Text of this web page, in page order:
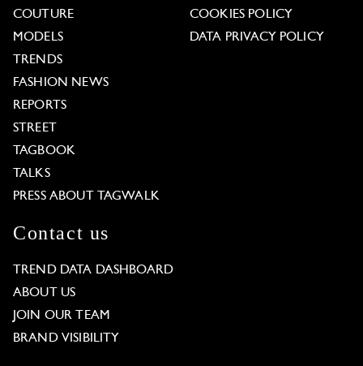
COUTURE
MODELS
TRENDS
FASHION NEWS
REPORTS
STREET
TAGBOOK
TALKS
PRESS ABOUT TAGWALK
COOKIES POLICY
DATA PRIVACY POLICY
Contact us
TREND DATA DASHBOARD
ABOUT US
JOIN OUR TEAM
BRAND VISIBILITY